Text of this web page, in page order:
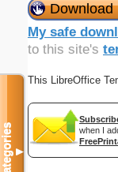
Download
My safe
to this site's
This LibreOffice
when I
Categories▼